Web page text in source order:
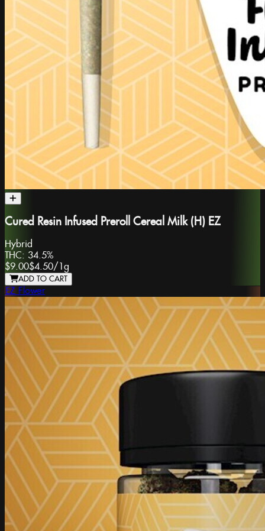
Cured Resin Infused Preroll Cereal Milk (H) EZ
Hybrid
THC: 34.5%
$9.00$4.50/ 1g
ADD TO CART
EZ Flower